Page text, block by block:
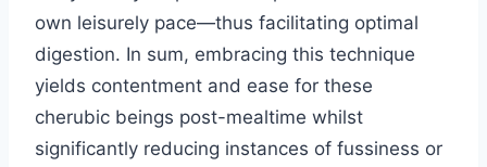
own leisurely pace—thus facilitating optimal
digestion. In sum, embracing this technique
yields contentment and ease for these
cherubic beings post-mealtime whilst
significantly reducing instances of fussiness or